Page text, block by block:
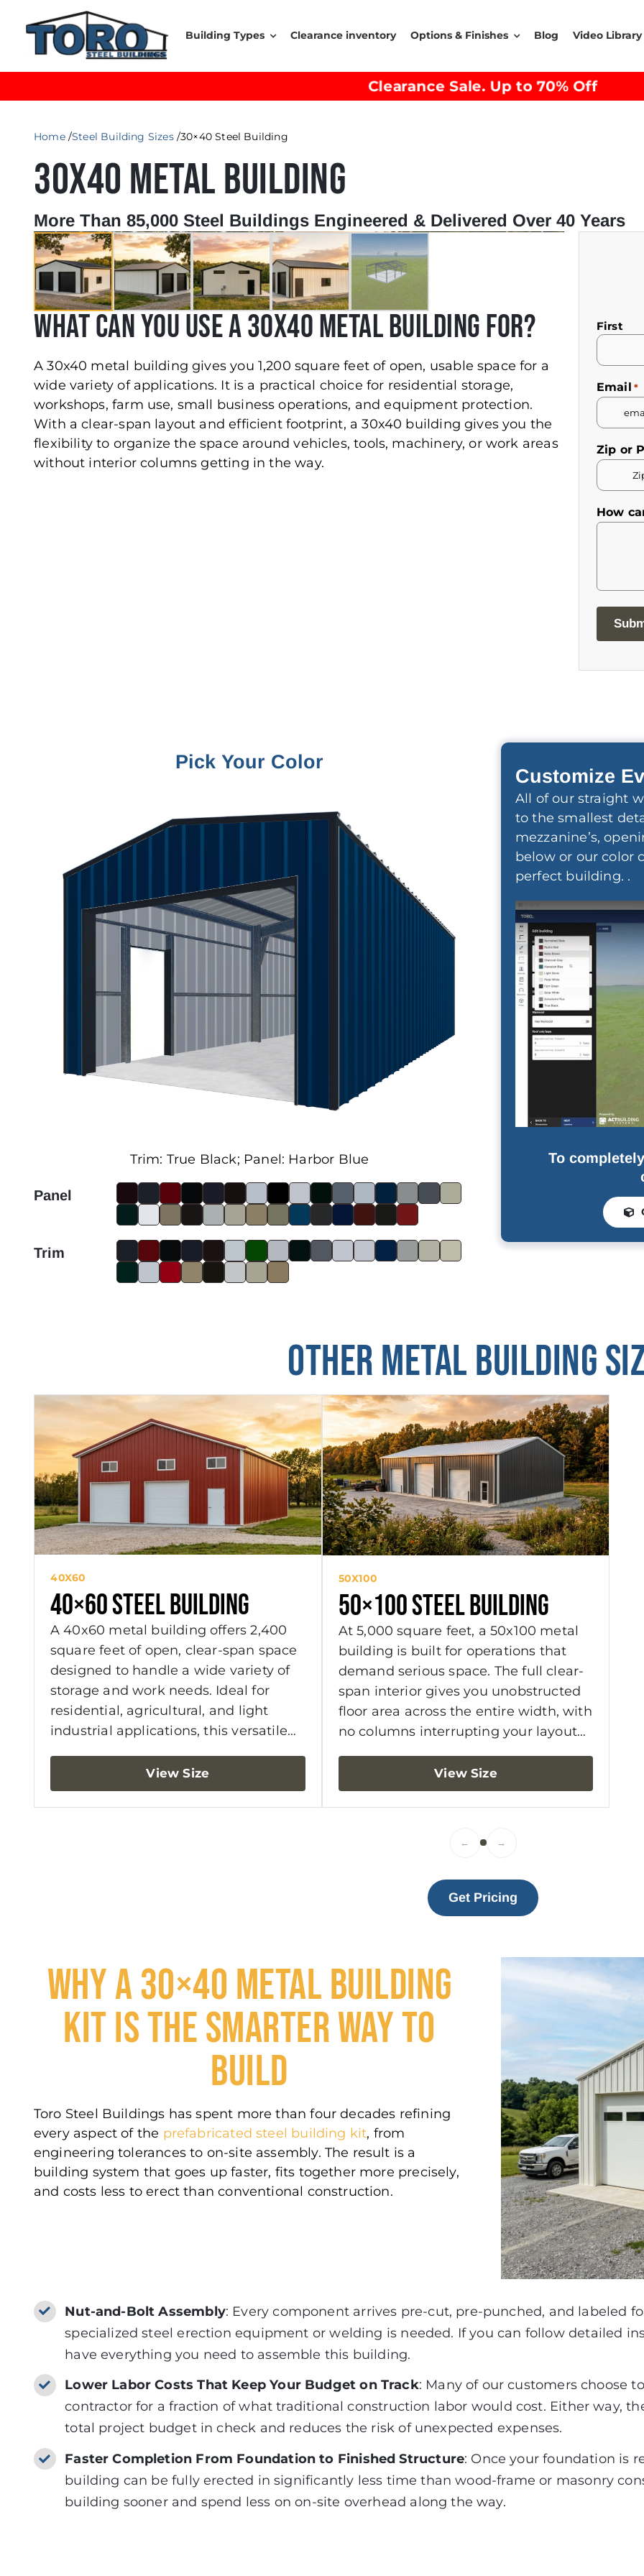
Building Types Clearance inventory Options & Finishes Blog Video Library
Clearance Sale. Up to 70% Off
Home Steel Building Sizes 30×40 Steel Building
30X40 METAL BUILDING
More Than 85,000 Steel Buildings Engineered & Delivered Over 40 Years
← →
What Can You Use a 30x40 Metal Building For?
A 30x40 metal building gives you 1,200 square feet of open, usable space for a
wide variety of applications. It is a practical choice for residential storage,
workshops, farm use, small business operations, and equipment protection.
With a clear-span layout and efficient footprint, a 30x40 building gives you the
flexibility to organize the space around vehicles, tools, machinery, or work areas
without interior columns getting in the way.
Name
*
First
Email *
Zip or
How
Pick Your Color
Trim: True Black; Panel: Harbor Blue
Panel
Trim
Customize
All of our straight
to the smallest
mezzanine’s,
below or our color
perfect building. .
To
OTHER METAL BUILDING
40X60
40×60 Steel Building
A 40x60 metal building offers 2,400
square feet of open, clear-span space
designed to handle a wide variety of
storage and work needs. Ideal for
residential, agricultural, and light
industrial applications, this versatile
configure the layout around your
equipment, vehicles, workspace, or
storage goals. With more usable floor
View Size
50X100
50×100 Steel Building
At 5,000 square feet, a 50x100 metal
building is built for operations that
demand serious space. The full clear-
span interior gives you unobstructed
floor area across the entire width, with
no columns interrupting your layout
shops, agricultural storage, fleet
maintenance, warehouses, and light
manufacturing facilities are among
roof, a 50x100 metal building with
living quarters is a practical
View Size
← →
Get Pricing
WHY A 30×40 METAL BUILDING
KIT IS THE SMARTER WAY TO
BUILD
Toro Steel Buildings has spent more than four decades refining
every aspect of the prefabricated steel building kit, from
engineering tolerances to on-site assembly. The result is a
building system that goes up faster, fits together more precisely,
and costs less to erect than conventional construction.
Nut-and-Bolt Assembly: Every component arrives pre-cut, pre-punched, and labeled
specialized steel erection equipment or welding is needed. If you can follow detailed
have everything you need to assemble this building.
Lower Labor Costs That Keep Your Budget on Track: Many of our customers choose
contractor for a fraction of what traditional construction labor would cost. Either way,
total project budget in check and reduces the risk of unexpected expenses.
Faster Completion From Foundation to Finished Structure: Once your foundation is
building can be fully erected in significantly less time than wood-frame or masonry
building sooner and spend less on on-site overhead along the way.